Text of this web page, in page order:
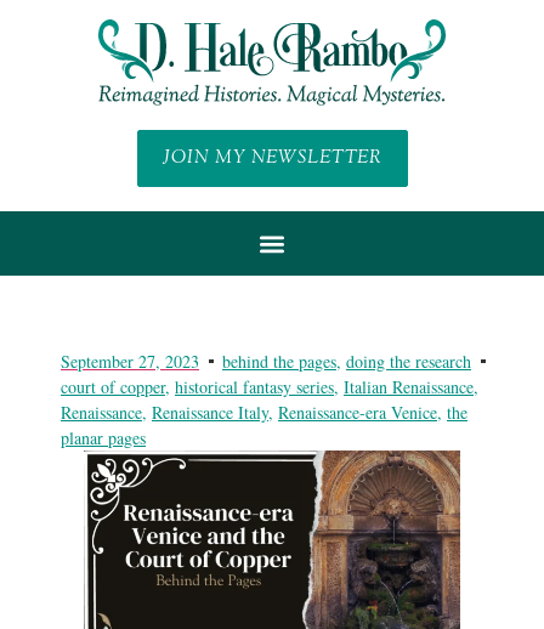
JOIN MY NEWSLETTER
September 27, 2023 behind the pages, doing the research
court of copper, historical fantasy series, Italian Renaissance,
Renaissance, Renaissance Italy, Renaissance-era Venice, the
planar pages